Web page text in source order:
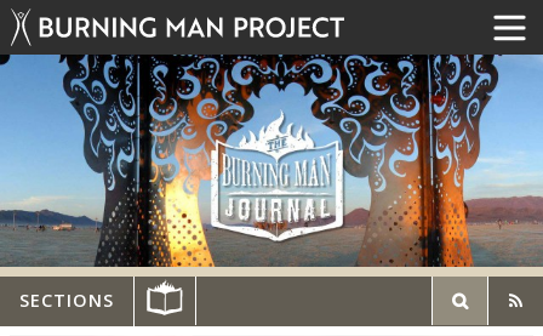
SECTIONS